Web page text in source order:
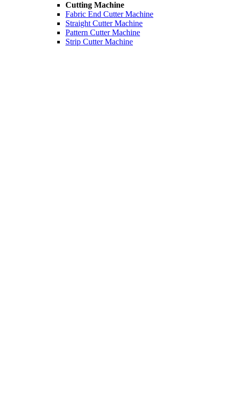
Cutting Machine
Fabric End Cutter Machine
Straight Cutter Machine
Pattern Cutter Machine
Strip Cutter Machine